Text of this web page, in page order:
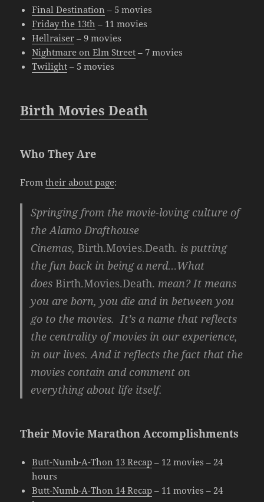
Final Destination – 5 movies
Friday the 13th – 11 movies
Hellraiser – 9 movies
Nightmare on Elm Street – 7 movies
Twilight – 5 movies
Birth Movies Death
Who They Are
Fromtheir about page:
Springing from the movie-loving culture of
the Alamo Drafthouse
Cinemas,Birth.Movies.Death. is putting
the fun back in being a nerd…What
doesBirth.Movies.Death. mean? It means
you are born, you die and in between you
go to the movies. It’s a name that reflects
the centrality of movies in our experience,
in our lives. And it reflects the fact that the
movies contain and comment on
everything about life itself.
Their Movie Marathon Accomplishments
Butt-Numb-A-Thon 13 Recap – 12 movies – 24
hours
Butt-Numb-A-Thon 14 Recap – 11 movies – 24